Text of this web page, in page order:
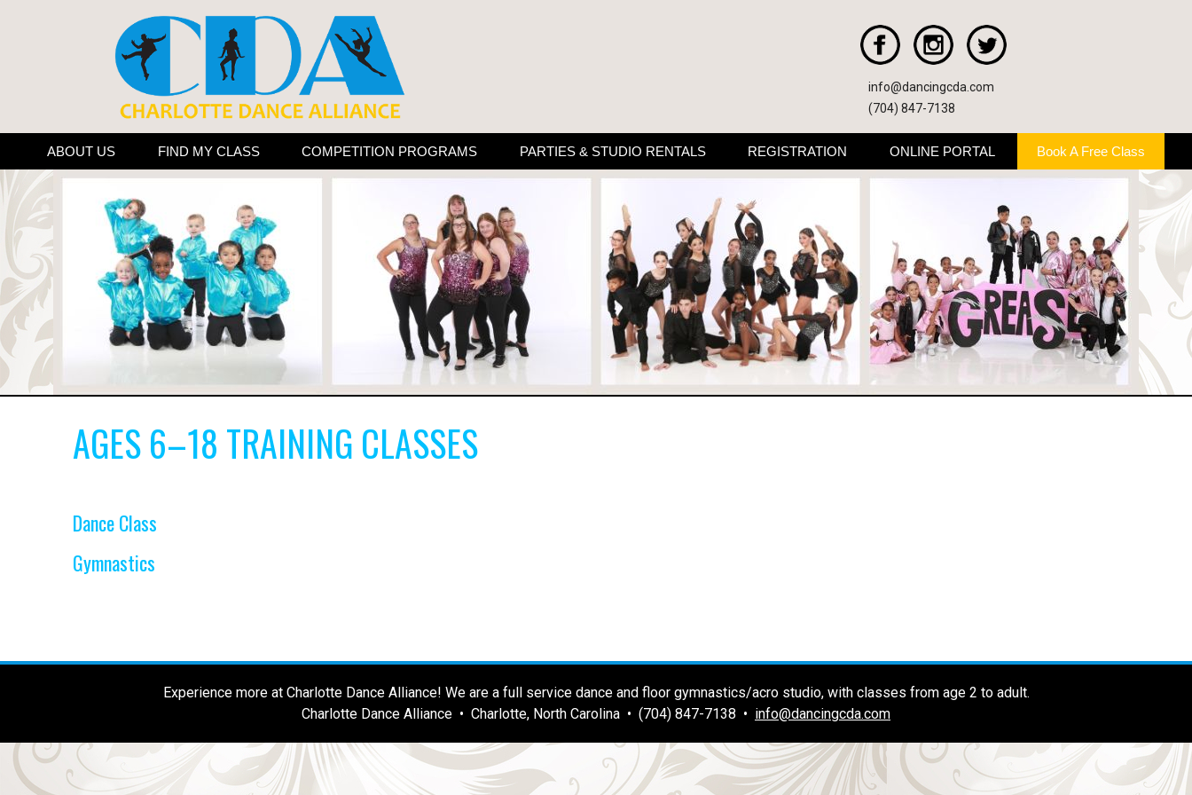
info@dancingcda.com
(704) 847-7138
ABOUT US FIND MY CLASS COMPETITION PROGRAMS PARTIES & STUDIO RENTALS REGISTRATION ONLINE PORTAL Book A Free Class
AGES 6–18 TRAINING CLASSES
Dance Class
Gymnastics
Experience more at Charlotte Dance Alliance! We are a full service dance and floor gymnastics/acro studio, with classes from age 2 to adult.
Charlotte Dance Alliance • Charlotte, North Carolina • (704) 847-7138 • info@dancingcda.com